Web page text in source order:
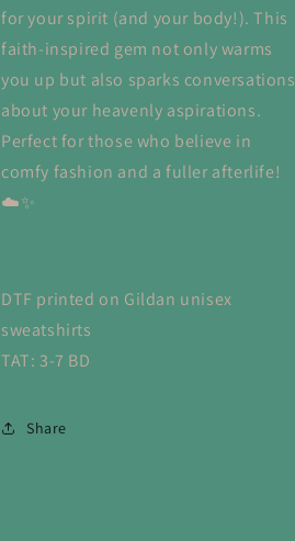
for your spirit (and your body!). This
faith-inspired gem not only warms
you up but also sparks conversations
about your heavenly aspirations.
Perfect for those who believe in
comfy fashion and a fuller afterlife!
☁️✨
DTF printed on Gildan unisex
sweatshirts
TAT: 3-7 BD
Share